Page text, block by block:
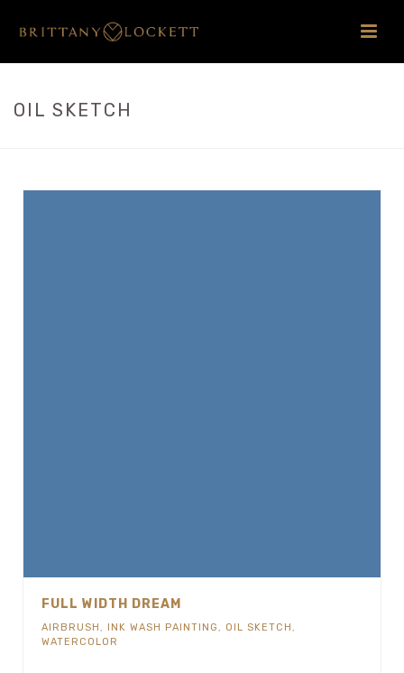
OIL SKETCH
FULL WIDTH DREAM
AIRBRUSH , INK WASH PAINTING , OIL SKETCH ,
WATERCOLOR